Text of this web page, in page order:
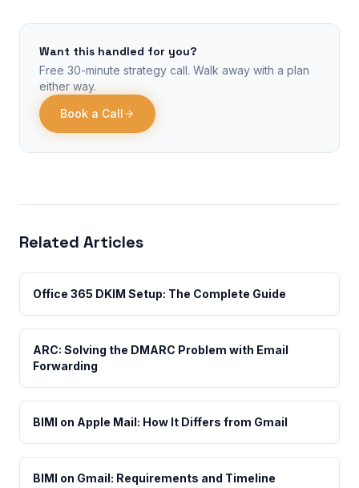
Want this handled for you?
Free 30-minute strategy call. Walk away with a plan
either way.
Book a Call
Related Articles
Office 365 DKIM Setup: The Complete Guide
ARC: Solving the DMARC Problem with Email
Forwarding
BIMI on Apple Mail: How It Differs from Gmail
BIMI on Gmail: Requirements and Timeline